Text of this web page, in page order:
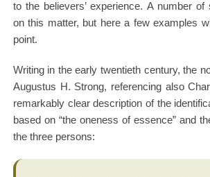
to the believers’ experience. A number
on this matter, but here a few examples
point.
Writing in the early twentieth century, the
Augustus H. Strong, referencing also
remarkably clear description of the
based on “the oneness of essence” and
the three persons: